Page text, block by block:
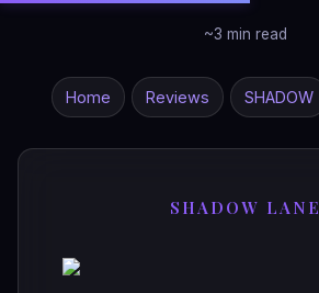
~3 min read
Home Reviews SHADOW
SHADOW LANE